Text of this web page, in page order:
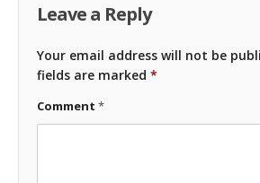
Leave a Reply
Your email address will not be
fields are marked *
Comment *